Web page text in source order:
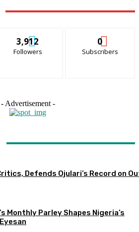
3,912
Followers
0
Subscribers
- Advertisement -
Defends Ojulari’s Record on
Monthly Parley Shapes Nigeria’s